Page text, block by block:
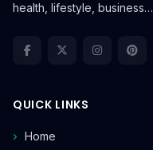
health, lifestyle, business…
QUICK LINKS
Home